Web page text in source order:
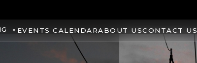
EVENTS CALENDARABOUT USCONTACT US